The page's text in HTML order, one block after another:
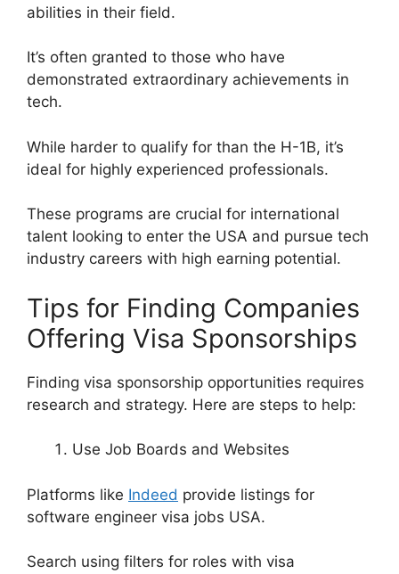
abilities in their field.
It’s often granted to those who have
demonstrated extraordinary achievements in
tech.
While harder to qualify for than the H-1B, it’s
ideal for highly experienced professionals.
These programs are crucial for international
talent looking to enter the USA and pursue tech
industry careers with high earning potential.
Tips for Finding Companies
Offering Visa Sponsorships
Finding visa sponsorship opportunities requires
research and strategy. Here are steps to help:
Use Job Boards and Websites
Platforms like Indeed provide listings for
software engineer visa jobs USA.
Search using filters for roles with visa